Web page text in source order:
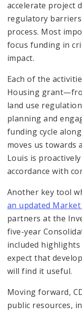
accelerate project
regulatory
process. Most
focus funding in
impact.
Each of the
Housing
land use
planning and
funding cycle
moves us towards
Louis is
accordance with
Another key tool
an updated Market
partners at the
five-year
included
expect that
will find it useful.
Moving forward,
public resources,